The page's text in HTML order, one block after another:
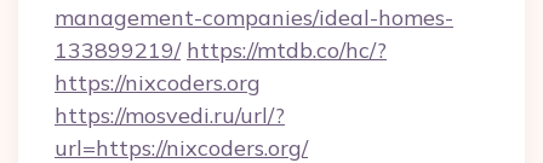
management-companies/ideal-homes-
133899219/ https://mtdb.co/hc/?
https://nixcoders.org
https://mosvedi.ru/url/?
url=https://nixcoders.org/